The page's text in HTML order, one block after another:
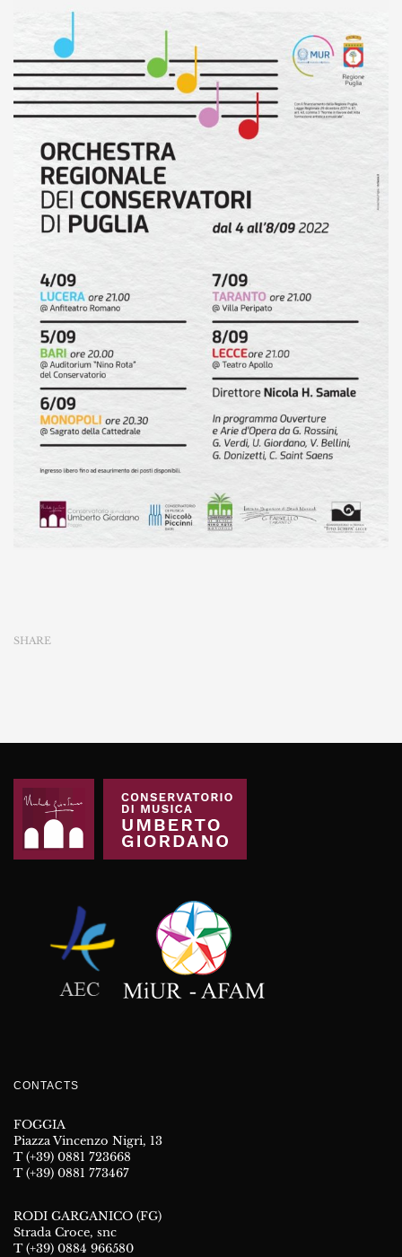
SHARE
CONTACTS
FOGGIA
Piazza Vincenzo Nigri, 13
T (+39) 0881 723668
T (+39) 0881 773467
RODI GARGANICO (FG)
Strada Croce, snc
T (+39) 0884 966580